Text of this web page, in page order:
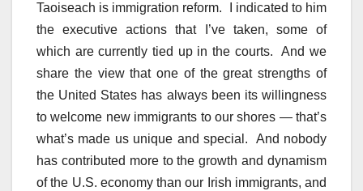
Taoiseach is immigration reform. I indicated to him
the executive actions that I’ve taken, some of
which are currently tied up in the courts. And we
share the view that one of the great strengths of
the United States has always been its willingness
to welcome new immigrants to our shores — that’s
what’s made us unique and special. And nobody
has contributed more to the growth and dynamism
of the U.S. economy than our Irish immigrants, and